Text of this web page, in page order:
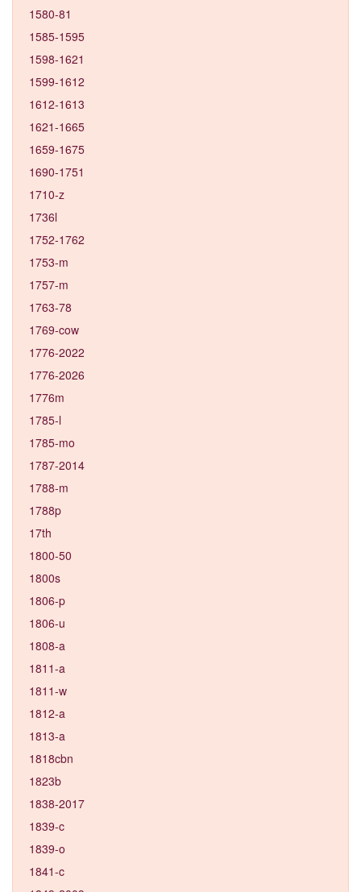
1580-81
1585-1595
1598-1621
1599-1612
1612-1613
1621-1665
1659-1675
1690-1751
1710-z
1736l
1752-1762
1753-m
1757-m
1763-78
1769-cow
1776-2022
1776-2026
1776m
1785-l
1785-mo
1787-2014
1788-m
1788p
17th
1800-50
1800s
1806-p
1806-u
1808-a
1811-a
1811-w
1812-a
1813-a
1818cbn
1823b
1838-2017
1839-c
1839-o
1841-c